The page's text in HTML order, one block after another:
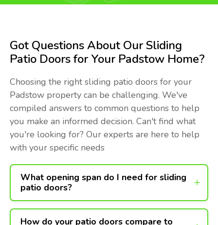
Got Questions About Our Sliding
Patio Doors for Your Padstow Home?
Choosing the right sliding patio doors for your
Padstow property can be challenging. We've
compiled answers to common questions to help
you make an informed decision. Can't find what
you're looking for? Our experts are here to help
with your specific needs
What opening span do I need for sliding
patio doors?
How do your patio doors compare to